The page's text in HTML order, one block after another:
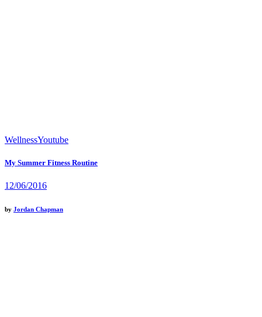
WellnessYoutube
My Summer Fitness Routine
12/06/2016
by Jordan Chapman